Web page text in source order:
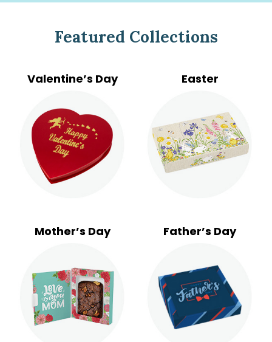
Featured Collections
Valentine’s Day Easter
Mother’s Day Father’s Day